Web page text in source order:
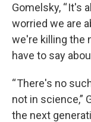
Gomelsky, “ It's
worried we are
we're killing the
have to say
“ There's no
not in science,”
the next